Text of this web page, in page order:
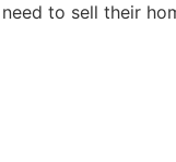
to sell their